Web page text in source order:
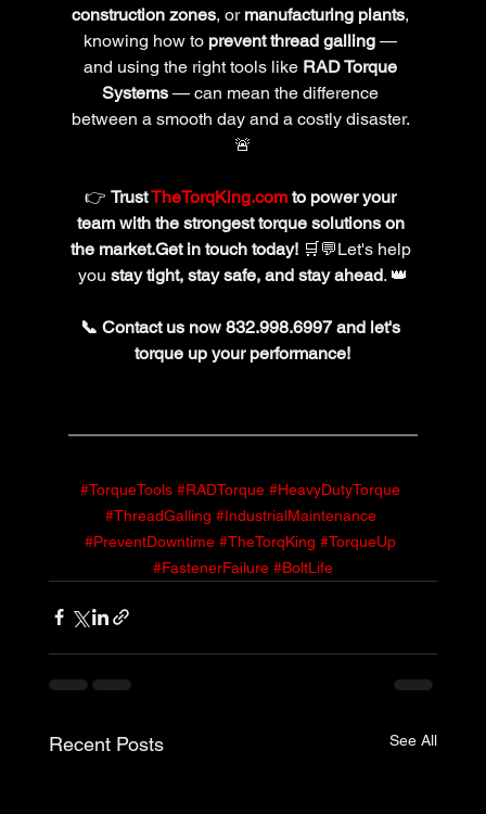
construction zones, or manufacturing plants,
knowing how to prevent thread galling —
and using the right tools like RAD Torque
Systems — can mean the difference
between a smooth day and a costly disaster.
🚨
👉 Trust TheTorqKing.com to power your
team with the strongest torque solutions on
the market.Get in touch today! 🛒💬Let's help
you stay tight, stay safe, and stay ahead. 👑
📞 Contact us now 832.998.6997 and let's
torque up your performance!
#TorqueTools #RADTorque #HeavyDutyTorque
#ThreadGalling #IndustrialMaintenance
#PreventDowntime #TheTorqKing #TorqueUp
#FastenerFailure #BoltLife
Recent Posts See All